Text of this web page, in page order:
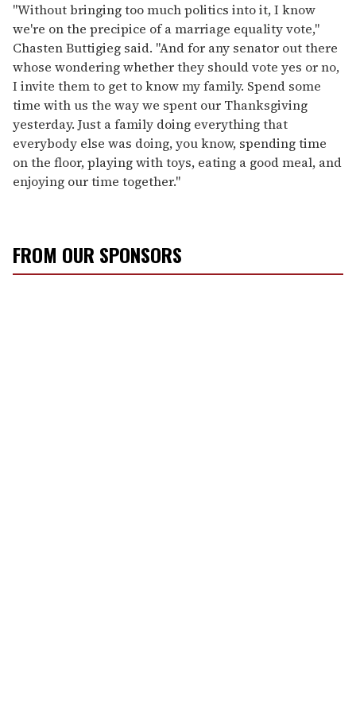
"Without bringing too much politics into it, I know
we're on the precipice of a marriage equality vote,"
Chasten Buttigieg said. "And for any senator out there
whose wondering whether they should vote yes or no,
I invite them to get to know my family. Spend some
time with us the way we spent our Thanksgiving
yesterday. Just a family doing everything that
everybody else was doing, you know, spending time
on the floor, playing with toys, eating a good meal, and
enjoying our time together."
FROM OUR SPONSORS